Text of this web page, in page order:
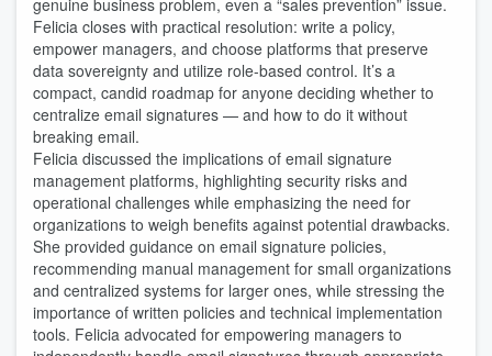
genuine business problem, even a “sales prevention” issue.
Felicia closes with practical resolution: write a policy,
empower managers, and choose platforms that preserve
data sovereignty and utilize role-based control. It’s a
compact, candid roadmap for anyone deciding whether to
centralize email signatures — and how to do it without
breaking email.
Felicia discussed the implications of email signature
management platforms, highlighting security risks and
operational challenges while emphasizing the need for
organizations to weigh benefits against potential drawbacks.
She provided guidance on email signature policies,
recommending manual management for small organizations
and centralized systems for larger ones, while stressing the
importance of written policies and technical implementation
tools. Felicia advocated for empowering managers to